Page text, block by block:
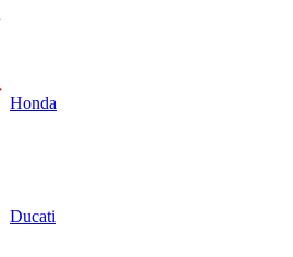
Honda
Ducati